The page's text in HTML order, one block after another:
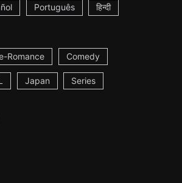
Português हिन्दी
Romance Comedy
Japan Series